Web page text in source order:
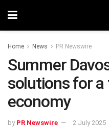
Home News PR Newswire
Summer
solutions for a
economy
by PR Newswire 2 July 2025